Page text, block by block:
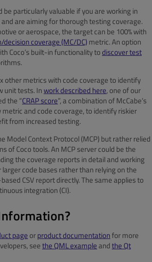
be particularly valuable if you are working in
are aiming for thorough testing coverage.
or aerospace, the target can be 100% with
coverage (MC/DC) metric. An option
Coco’s built-in functionality todiscover test
other metrics with code coverage to identify
unit tests. Inwork described here, one of our
the “CRAP score”, a combination of McCabe’s
and code coverage, to identify riskier
from increased testing.
Model Context Protocol (MCP) but rather relied
of Coco tools. An MCP server could be the
the coverage reports in detail and working
code bases rather than relying on the
CSV report directly. The same applies to
integration (CI).
page orproduct documentationfor more
seethe QML exampleandthe Qt